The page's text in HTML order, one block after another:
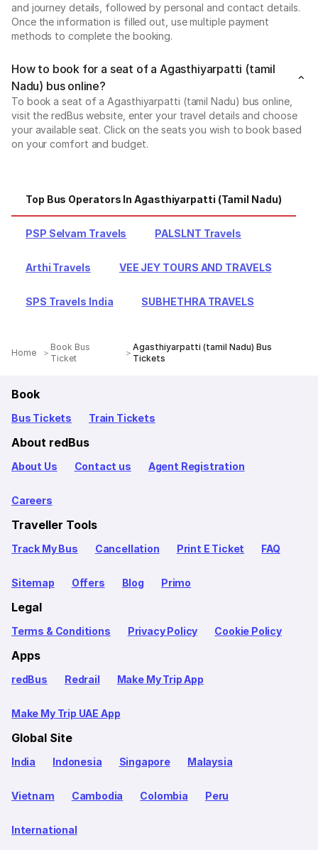
and journey details, followed by personal and contact details.
Once the information is filled out, use multiple payment
methods to complete the booking.
How to book for a seat of a Agasthiyarpatti (tamil
Nadu) bus online?
To book a seat of a Agasthiyarpatti (tamil Nadu) bus online,
visit the redBus website, enter your travel details and choose
your available seat. Click on the seats you wish to book based
on your comfort and budget.
Top Bus Operators In Agasthiyarpatti (tamil Nadu)
PSP Selvam Travels PALSLNT Travels
Arthi Travels VEE JEY TOURS AND TRAVELS
SPS Travels India SUBHETHRA TRAVELS
Home
Book Bus
Ticket
Agasthiyarpatti (tamil Nadu) Bus
Tickets
Book
Bus Tickets Train Tickets
About redBus
About Us Contact us Agent Registration
Careers
Traveller Tools
Track My Bus Cancellation Print E Ticket FAQ
Sitemap Offers Blog Primo
Legal
Terms & Conditions Privacy Policy Cookie Policy
Apps
redBus Redrail Make My Trip App
Make My Trip UAE App
Global Site
India Indonesia Singapore Malaysia
Vietnam Cambodia Colombia Peru
International